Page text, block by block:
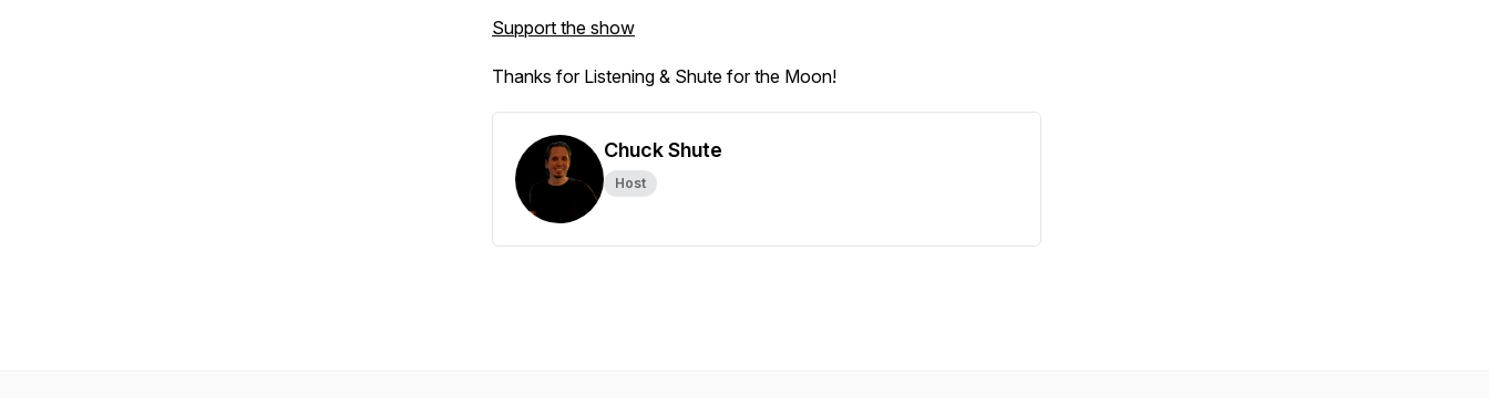
Support the show
Thanks for Listening & Shute for the Moon!
Chuck Shute
Host